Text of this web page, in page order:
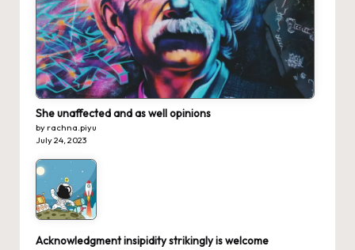
She unaffected and as well opinions
by rachna.piyu
July 24, 2023
Acknowledgment insipidity strikingly is welcome